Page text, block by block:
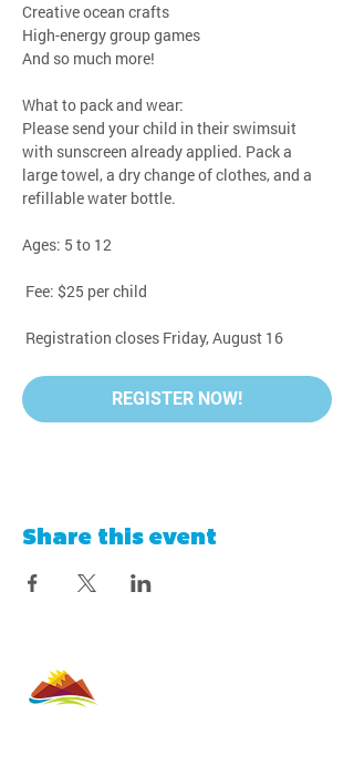
Creative ocean crafts
High-energy group games
And so much more!
What to pack and wear:
Please send your child in their swimsuit
with sunscreen already applied. Pack a
large towel, a dry change of clothes, and a
refillable water bottle.
Ages: 5 to 12
Fee: $25 per child
Registration closes Friday, August 16
REGISTER NOW!
Share this event